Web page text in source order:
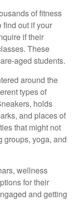
of fitness
find out if your
if their
These
aged students.
around the
types of
holds
and places of
that might not
groups, yoga, and
wellness
for their
and getting